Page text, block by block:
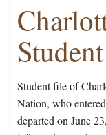
Student file of
Nation, who
departed on June